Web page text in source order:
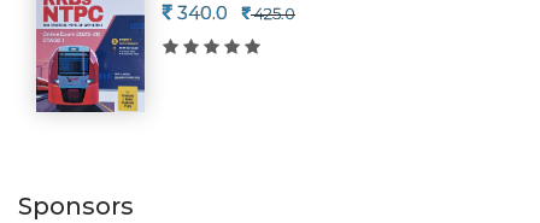
340.0 425.0
Sponsors